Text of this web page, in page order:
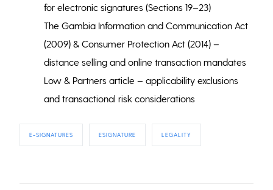
for electronic signatures (Sections 19–23)
The Gambia Information and Communication Act
(2009) & Consumer Protection Act (2014) –
distance selling and online transaction mandates
Low & Partners article – applicability exclusions
and transactional risk considerations
E-SIGNATURES ESIGNATURE LEGALITY